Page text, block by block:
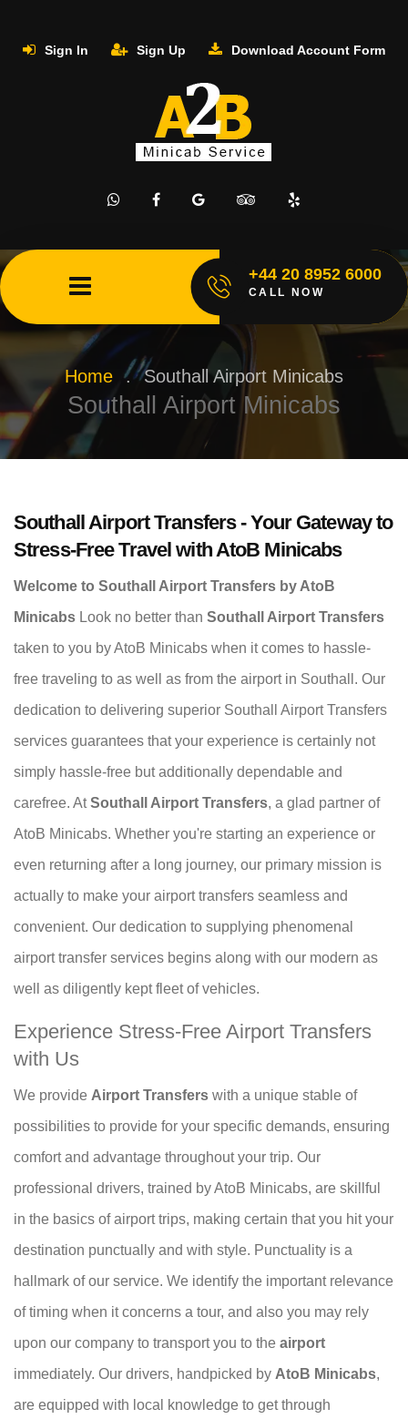
Sign In Sign Up Download Account Form
+44 20 8952 6000
CALL NOW
Home . Southall Airport Minicabs
Southall Airport Minicabs
Southall Airport Transfers - Your Gateway to
Stress-Free Travel with AtoB Minicabs
Welcome to Southall Airport Transfers by AtoB
Minicabs Look no better than Southall Airport Transfers
taken to you by AtoB Minicabs when it comes to hassle-
free traveling to as well as from the airport in Southall. Our
dedication to delivering superior Southall Airport Transfers
services guarantees that your experience is certainly not
simply hassle-free but additionally dependable and
carefree. AtSouthall Airport Transfers, a glad partner of
AtoB Minicabs. Whether you're starting an experience or
even returning after a long journey, our primary mission is
actually to make your airport transfers seamless and
convenient. Our dedication to supplying phenomenal
airport transfer services begins along with our modern as
well as diligently kept fleet of vehicles.
Experience Stress-Free Airport Transfers
with Us
We provide Airport Transfers with a unique stable of
possibilities to provide for your specific demands, ensuring
comfort and advantage throughout your trip. Our
professional drivers, trained by AtoB Minicabs, are skillful
in the basics of airport trips, making certain that you hit your
destination punctually and with style. Punctuality is a
hallmark of our service. We identify the important relevance
of timing when it concerns a tour, and also you may rely
upon our company to transport you to the airport
immediately. Our drivers, handpicked by AtoB Minicabs,
are equipped with local knowledge to get through